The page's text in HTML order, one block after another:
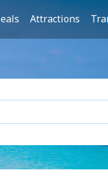
Attractions